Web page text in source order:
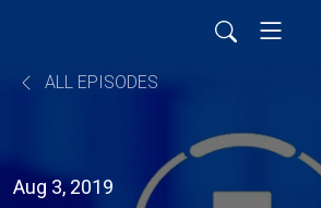
ALL EPISODES
Aug 3, 2019